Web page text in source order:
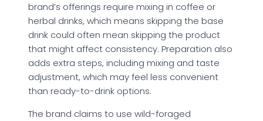
brand’s offerings require mixing in coffee or
herbal drinks, which means skipping the base
drink could often mean skipping the product
that might affect consistency. Preparation also
adds extra steps, including mixing and taste
adjustment, which may feel less convenient
than ready-to-drink options.
The brand claims to use wild-foraged